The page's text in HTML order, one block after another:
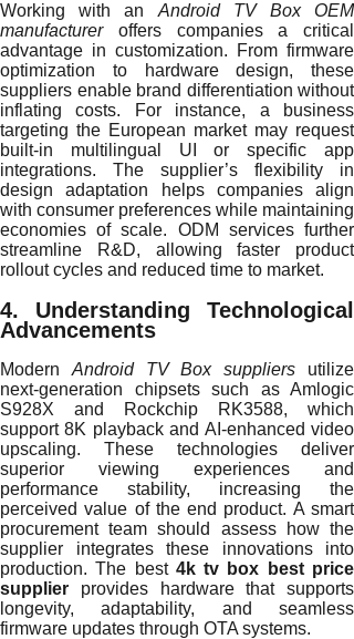
Working with an Android TV Box OEM
manufactureroffers companies a critical
advantage in customization. From firmware
optimization to hardware design, these
suppliers enable brand differentiation without
inflating costs. For instance, a business
targeting the European market may request
built-in multilingual UI or specific app
integrations. The supplier’s flexibility in
design adaptation helps companies align
with consumer preferences while maintaining
economies of scale. ODM services further
streamline R&D, allowing faster product
rollout cycles and reduced time to market.
4. Understanding Technological
Advancements
Modern Android TV Box suppliers utilize
next-generation chipsets such as Amlogic
S928X and Rockchip RK3588, which
support 8K playback and AI-enhanced video
upscaling. These technologies deliver
superior viewing experiences and
performance stability, increasing the
perceived value of the end product. A smart
procurement team should assess how the
supplier integrates these innovations into
production. The best 4k tv box best price
supplier provides hardware that supports
longevity, adaptability, and seamless
firmware updates through OTA systems.